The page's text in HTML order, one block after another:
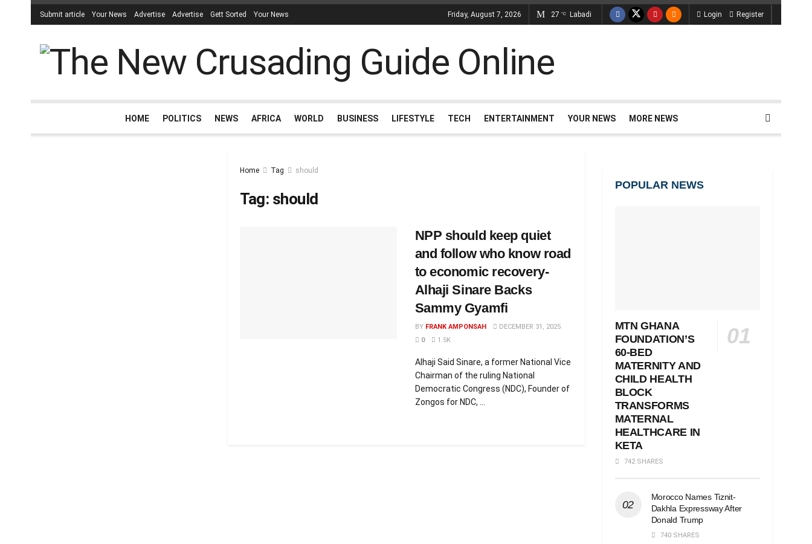
Submit article Your News Advertise Advertise Gett Sorted Your News Friday, August 7, 2026 27 °C Labadi Login Register
HOME POLITICS NEWS AFRICA WORLD BUSINESS LIFESTYLE TECH ENTERTAINMENT YOUR NEWS MORE NEWS
Home Tag should
Tag: should
NPP should keep quiet
and follow who know road
to economic recovery-
Alhaji Sinare Backs
Sammy Gyamfi
BY FRANK AMPONSAH
DECEMBER 31, 2025
0
1.5K
Alhaji Said Sinare, a former National Vice
Chairman of the ruling National
Democratic Congress (NDC), Founder of
Zongos for NDC, ...
POPULAR NEWS
MTN GHANA
FOUNDATION’S
60-BED
MATERNITY AND
CHILD HEALTH
BLOCK
TRANSFORMS
MATERNAL
HEALTHCARE IN
KETA
742 SHARES
Morocco Names Tiznit-
Dakhla Expressway After
Donald Trump
740 SHARES